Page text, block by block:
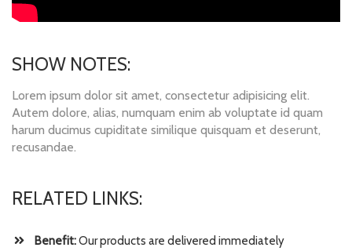
SHOW NOTES:
Lorem ipsum dolor sit amet, consectetur adipisicing elit.
Autem dolore, alias, numquam enim ab voluptate id quam
harum ducimus cupiditate similique quisquam et deserunt,
recusandae.
RELATED LINKS:
Benefit:Our products are delivered immediately